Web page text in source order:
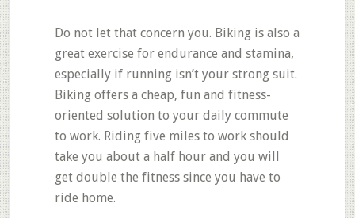
Do not let that concern you. Biking is also a
great exercise for endurance and stamina,
especially if running isn’t your strong suit.
Biking offers a cheap, fun and fitness-
oriented solution to your daily commute
to work. Riding five miles to work should
take you about a half hour and you will
get double the fitness since you have to
ride home.